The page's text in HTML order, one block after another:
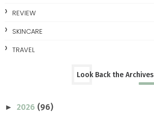
REVIEW
SKINCARE
TRAVEL
Look Back the Archives
► 2026 (96)